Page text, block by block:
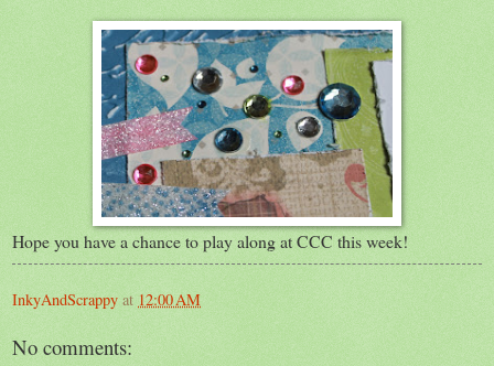
Hope you have a chance to play along at CCC this week!
InkyAndScrappy at 12:00 AM
No comments: